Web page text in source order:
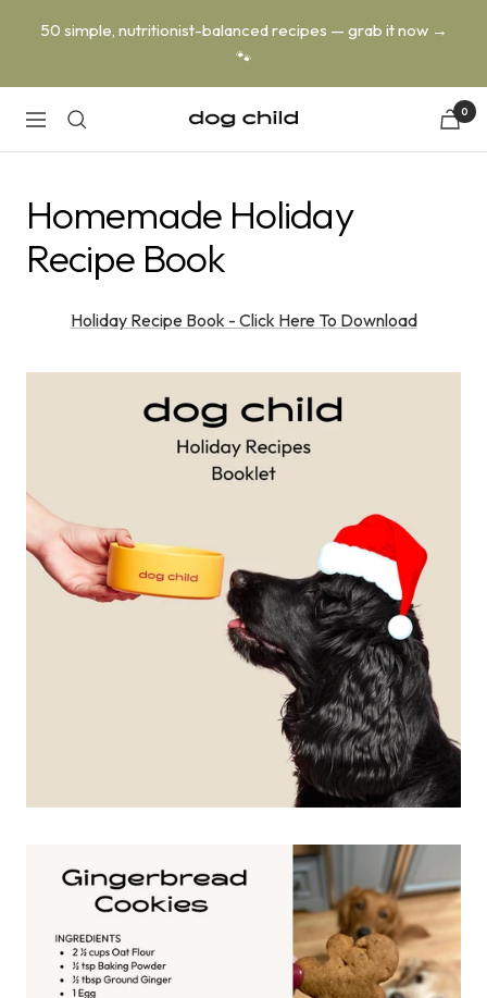
50 simple, nutritionist-balanced recipes — grab it now →
🐾
Navigation
Dog
Child
0
Homemade Holiday
Recipe Book
Holiday Recipe Book - Click Here To Download